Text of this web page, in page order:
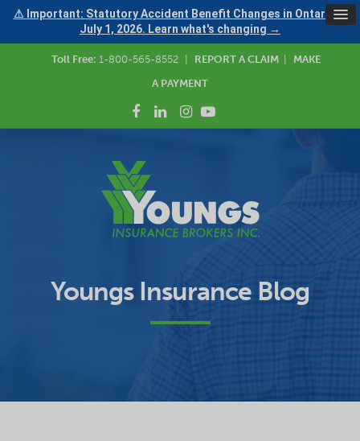
⚠ Important: Statutory Accident Benefit Changes in Ontario —
July 1, 2026. Learn what's changing →
Toll Free: 1-800-565-8552 REPORT A CLAIM
MAKE
A PAYMENT
Youngs Insurance Blog